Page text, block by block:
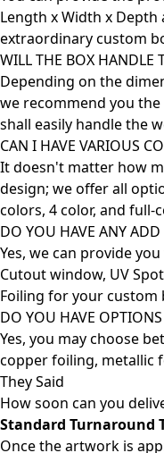
Length x Width x
extraordinary custom
WILL THE BOX HANDLE
Depending on the
we recommend you
shall easily handle the
CAN I HAVE VARIOUS
It doesn't matter how
design; we offer all
colors, 4 color, and
DO YOU HAVE ANY
Yes, we can provide
Cutout window, UV
Foiling for your custom
DO YOU HAVE
Yes, you may choose
copper foiling, metallic
They Said
How soon can you
Standard Turnaround
Once the artwork is